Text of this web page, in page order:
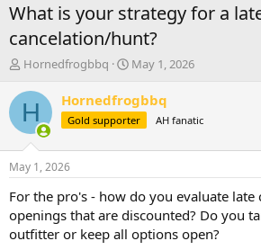
What is your strategy for a
cancelation/hunt?
T
r
e
d
t
a
t
e
Hornedfrogbbq
S
a
r
t
t
e
May 1, 2026
H Hornedfrogbbq
Gold supporter AH fanatic
May 1, 2026
For the pro's - how do you evaluate late
openings that are discounted? Do you
outfitter or keep all options open?